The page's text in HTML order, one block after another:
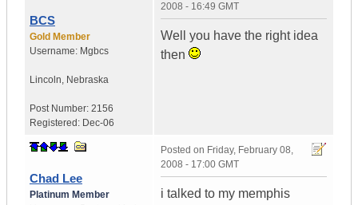
BCS
Gold Member
Username: Mgbcs
Lincoln, Nebraska
Post Number: 2156
Registered: Dec-06
2008 - 16:49 GMT
Well you have the right idea
then
Chad Lee
Platinum Member
Posted on Friday, February 08,
2008 - 17:00 GMT
i talked to my memphis